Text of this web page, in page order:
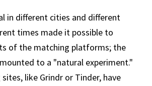
in different cities and different
times made it possible to
of the matching platforms; the
to a "natural experiment."
like Grindr or Tinder, have